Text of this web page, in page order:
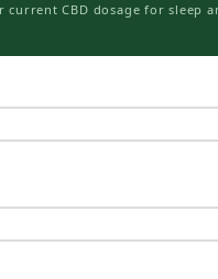
current CBD dosage for sleep